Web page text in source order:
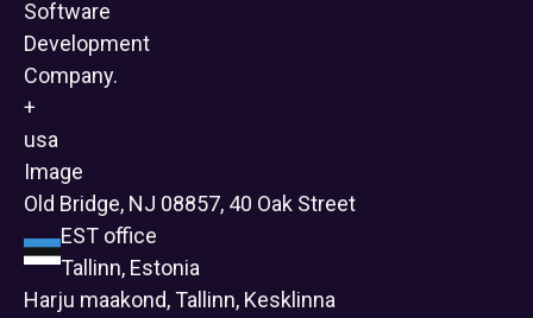
Old Bridge, NJ 08857, 40 Oak Street
EST office
Tallinn, Estonia
Harju maakond, Tallinn, Kesklinna